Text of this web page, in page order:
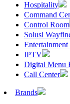
Hospitality
Command
Control Room
Solusi
IPTV
Digital Menu
Call Center
Brands